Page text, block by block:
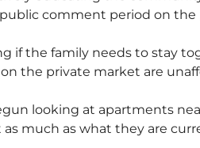
comment period on the
if the family needs to stay
the private market are
looking at apartments
much as what they are